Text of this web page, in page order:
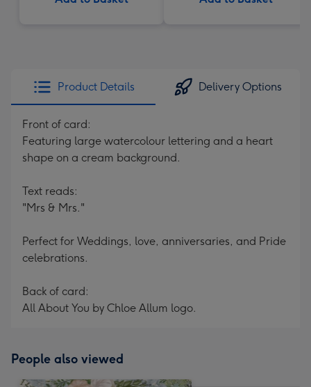
Product Details Delivery Options
Front of card:
Featuring large watercolour lettering and a heart
shape on a cream background.
Text reads:
"Mrs & Mrs."
Perfect for Weddings, love, anniversaries, and Pride
celebrations.
Back of card:
All About You by Chloe Allum logo.
People also viewed